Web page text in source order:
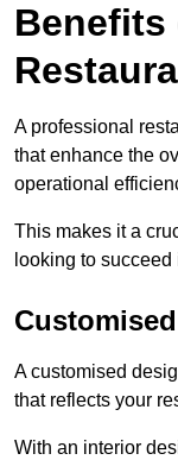
Benefits
A professional
that enhance the
operational
This makes it a
looking to
A customised
that reflects your
With an interior